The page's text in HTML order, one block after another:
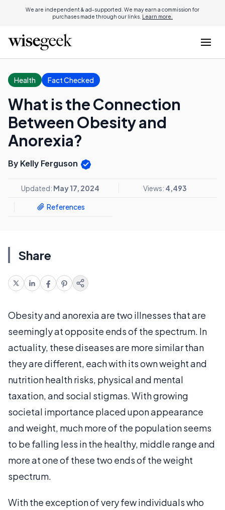
We are independent & ad-supported. We may earn a commission for
purchases made through our links. Learn more.
Health Fact Checked
What is the Connection
Between Obesity and
Anorexia?
By Kelly Ferguson
Updated: May 17, 2024 Views: 4,493
References
Share
Obesity and anorexia are two illnesses that are
seemingly at opposite ends of the spectrum. In
actuality, these diseases are more similar than
they are different, each with its own weight and
nutrition health risks, physical and mental
taxation, and social stigmas. With growing
societal importance placed upon appearance
and weight, much more of the population seems
to be falling less in the healthy, middle range and
more at one of these two ends of the weight
spectrum.
With the exception of very few individuals who